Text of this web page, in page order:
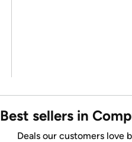
Best sellers in
Deals our customers love